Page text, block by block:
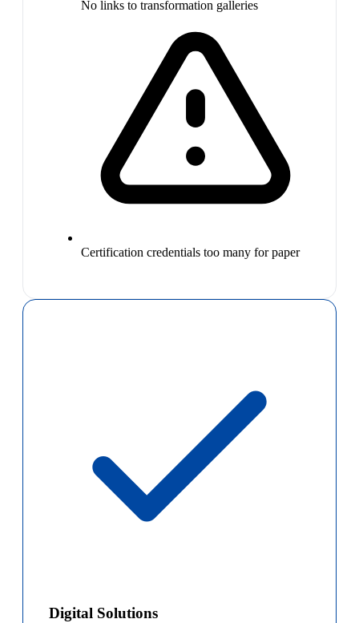
No links to transformation galleries
Certification credentials too many for paper
Digital Solutions